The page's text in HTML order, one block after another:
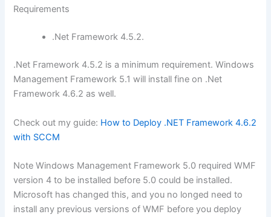
Requirements
.Net Framework 4.5.2.
.Net Framework 4.5.2 is a minimum requirement. Windows
Management Framework 5.1 will install fine on .Net
Framework 4.6.2 as well.
Check out my guide: How to Deploy .NET Framework 4.6.2
with SCCM
Note Windows Management Framework 5.0 required WMF
version 4 to be installed before 5.0 could be installed.
Microsoft has changed this, and you no longed need to
install any previous versions of WMF before you deploy